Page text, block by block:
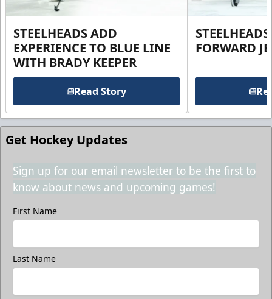
STEELHEADS ADD
EXPERIENCE TO BLUE LINE
WITH BRADY KEEPER
Read Story
FORWARD
Get Hockey Updates
Sign up for our email newsletter to be the first to
know about news and upcoming games!
First Name
Last Name